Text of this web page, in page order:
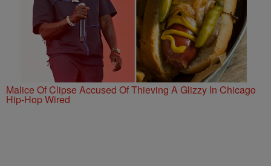
Malice Of Clipse Accused Of Thieving A Glizzy In Chicago
Hip-Hop Wired